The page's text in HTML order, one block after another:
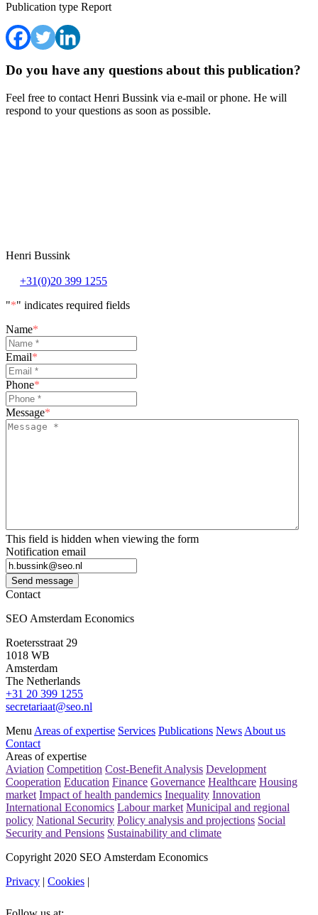
Publication type Report
Do you have any questions about this publication?
Feel free to contact Henri Bussink via e-mail or phone. He will
respond to your questions as soon as possible.
Henri Bussink
+31(0)20 399 1255
"*" indicates required fields
Name*
Email*
Phone*
Message*
This field is hidden when viewing the form
Notification email
Send message
Contact
SEO Amsterdam Economics
Roetersstraat 29
1018 WB
Amsterdam
The Netherlands
+31 20 399 1255
secretariaat@seo.nl
Menu Areas of expertise Services Publications News About us
Contact
Areas of expertise
Aviation Competition Cost-Benefit Analysis Development
Cooperation Education Finance Governance Healthcare Housing
market Impact of health pandemics Inequality Innovation
International Economics Labour market Municipal and regional
policy National Security Policy analysis and projections Social
Security and Pensions Sustainability and climate
Copyright 2020 SEO Amsterdam Economics
Privacy | Cookies |